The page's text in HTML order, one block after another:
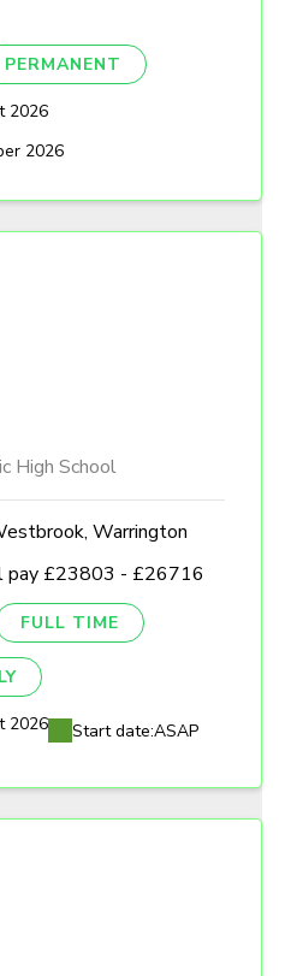
PERMANENT
2026
2026
High School
Warrington
pay £23803 - £26716
FULL TIME
2026 Start date:ASAP